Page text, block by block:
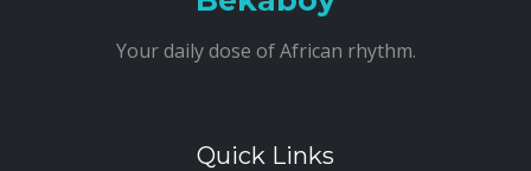
Your daily dose of African rhythm.
Quick Links